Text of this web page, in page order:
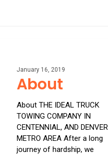
January 16, 2019
About
About THE IDEAL TRUCK
TOWING COMPANY IN
CENTENNIAL, AND DENVER
METRO AREA After a long
journey of hardship, we